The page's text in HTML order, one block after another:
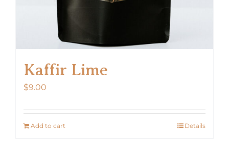
Kaffir Lime
$9.00
Add to cart Details